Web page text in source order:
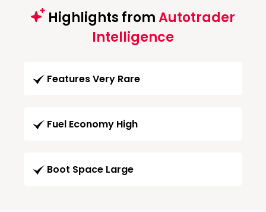
Highlights fromAutotrader
Intelligence
Features Very Rare
Fuel Economy High
Boot Space Large